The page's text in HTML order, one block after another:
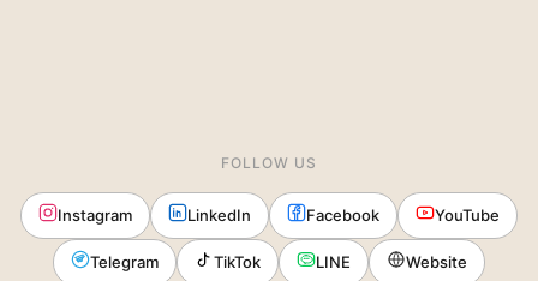
FOLLOW US
Instagram LinkedIn Facebook YouTube
Telegram TikTok LINE Website